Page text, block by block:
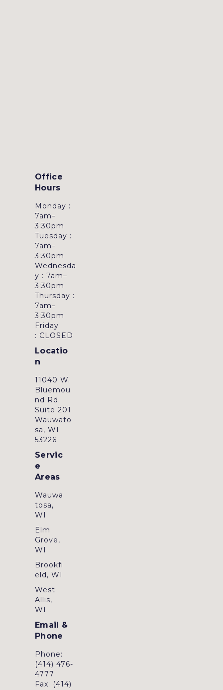
Office
Hours
Monday :
7am–
3:30pm
Tuesday :
7am–
3:30pm
Wednesda
y : 7am–
3:30pm
Thursday :
7am–
3:30pm
Friday
: CLOSED
Locatio
n
11040 W.
Bluemou
nd Rd.
Suite 201
Wauwato
sa, WI
53226
Servic
e
Areas
Wauwa
tosa,
WI
Elm
Grove,
WI
Brookfi
eld, WI
West
Allis,
WI
Email &
Phone
Phone:
(414) 476-
4777
Fax: (414)